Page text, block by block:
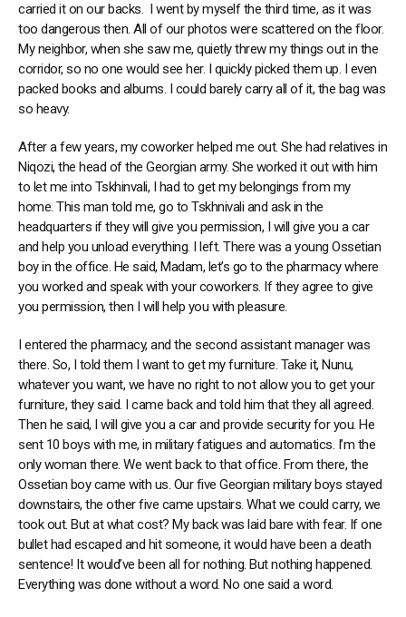
carried it on our backs. I went by myself the third time, as it was
too dangerous then. All of our photos were scattered on the floor.
My neighbor, when she saw me, quietly threw my things out in the
corridor, so no one would see her. I quickly picked them up. I even
packed books and albums. I could barely carry all of it, the bag was
so heavy.
After a few years, my coworker helped me out. She had relatives in
Niqozi, the head of the Georgian army. She worked it out with him
to let me into Tskhinvali, I had to get my belongings from my
home. This man told me, go to Tskhnivali and ask in the
headquarters if they will give you permission, I will give you a car
and help you unload everything. I left. There was a young Ossetian
boy in the office. He said, Madam, let’s go to the pharmacy where
you worked and speak with your coworkers. If they agree to give
you permission, then I will help you with pleasure.
I entered the pharmacy, and the second assistant manager was
there. So, I told them I want to get my furniture. Take it, Nunu,
whatever you want, we have no right to not allow you to get your
furniture, they said. I came back and told him that they all agreed.
Then he said, I will give you a car and provide security for you. He
sent 10 boys with me, in military fatigues and automatics. I’m the
only woman there. We went back to that office. From there, the
Ossetian boy came with us. Our five Georgian military boys stayed
downstairs, the other five came upstairs. What we could carry, we
took out. But at what cost? My back was laid bare with fear. If one
bullet had escaped and hit someone, it would have been a death
sentence! It would’ve been all for nothing. But nothing happened.
Everything was done without a word. No one said a word.